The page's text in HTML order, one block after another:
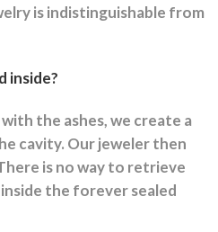
is indistinguishable from
inside?
the ashes, we create a
cavity. Our jeweler then
is no way to retrieve
the forever sealed